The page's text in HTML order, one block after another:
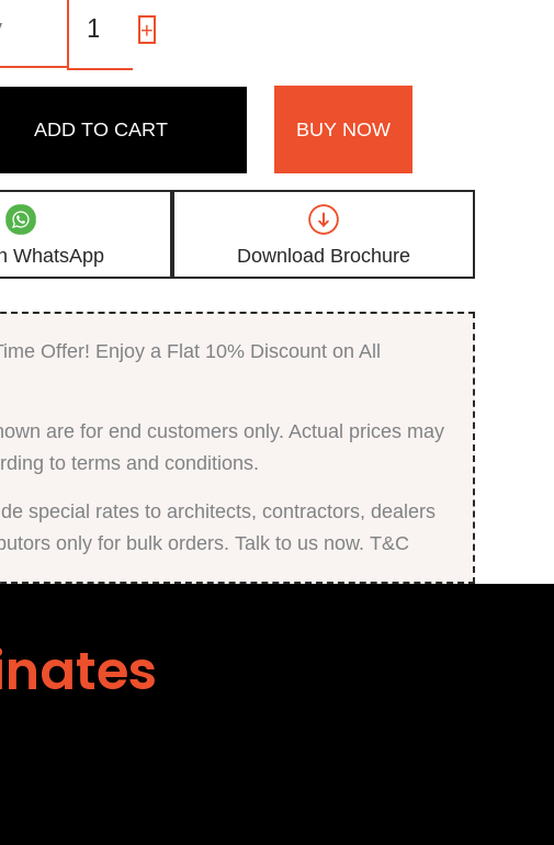
19
|
Brown
Finish
Gold
Metallic
Skin
Laminate
+
ADD TO CART BUY NOW
WhatsApp Download Brochure
Offer! Enjoy a Flat 10% Discount on All
are for end customers only. Actual prices may
to terms and conditions.
special rates to architects, contractors, dealers
only for bulk orders. Talk to us now. T&C